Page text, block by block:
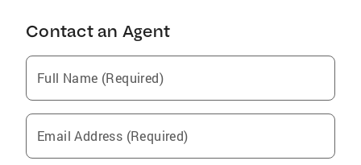
Contact an Agent
Full Name (Required)
Email Address (Required)